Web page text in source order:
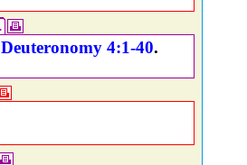
Deuteronomy 4:1-40.